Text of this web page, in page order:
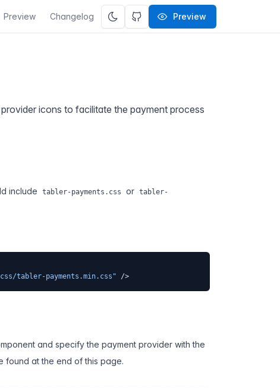
Preview Changelog Preview
icons to facilitate the payment process
include tabler-payments.css or tabler-
tabler-payments.min.css" />
and specify the payment provider with the
found at the end of this page.